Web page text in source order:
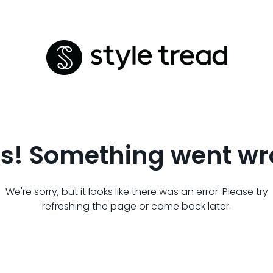
Something went
We're sorry, but it looks like there was an error. Please try
refreshing the page or come back later.